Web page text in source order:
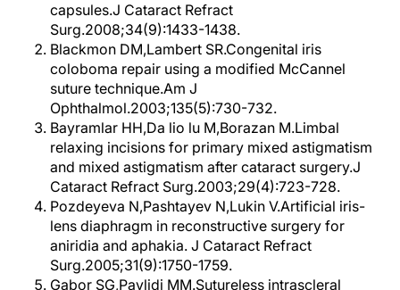
capsules.J Cataract Refract
Surg.2008;34(9):1433-1438.
Blackmon DM,Lambert SR.Congenital iris
coloboma repair using a modified McCannel
suture technique.Am J
Ophthalmol.2003;135(5):730-732.
Bayramlar HH,Da lio lu M,Borazan M.Limbal
relaxing incisions for primary mixed astigmatism
and mixed astigmatism after cataract surgery.J
Cataract Refract Surg.2003;29(4):723-728.
Pozdeyeva N,Pashtayev N,Lukin V.Artificial iris-
lens diaphragm in reconstructive surgery for
aniridia and aphakia. J Cataract Refract
Surg.2005;31(9):1750-1759.
Gabor SG,Pavlidi MM.Sutureless intrascleral